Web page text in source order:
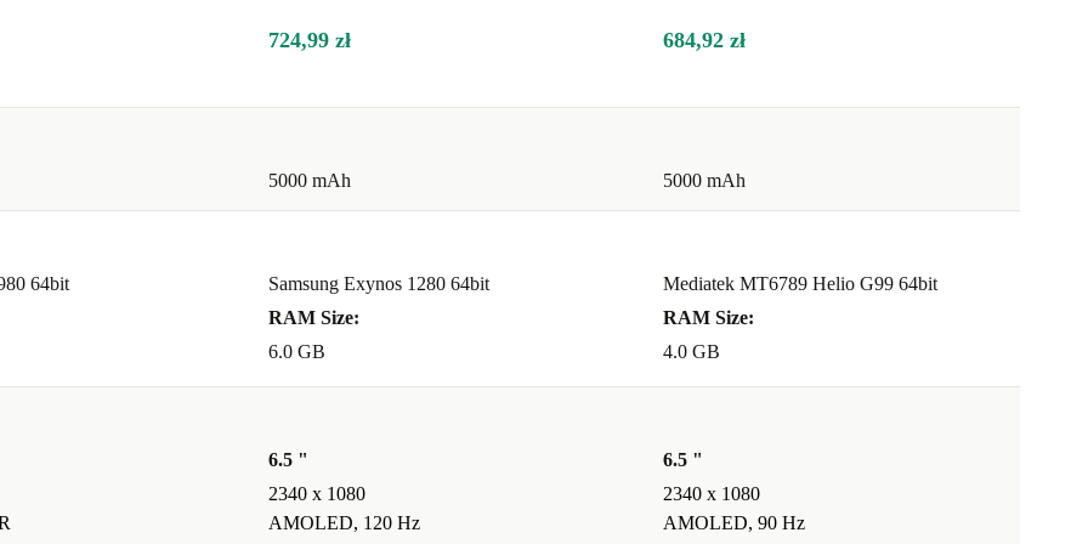
without
reduce
a real
724,99 zł 684,92 zł
5000 mAh 5000 mAh
64bit
Samsung Exynos 1280 64bit
RAM Size:
6.0 GB
Mediatek MT6789 Helio G99 64bit
RAM Size:
4.0 GB
6.5 "
2340 x 1080
AMOLED, 120 Hz
6.5 "
2340 x 1080
AMOLED, 90 Hz